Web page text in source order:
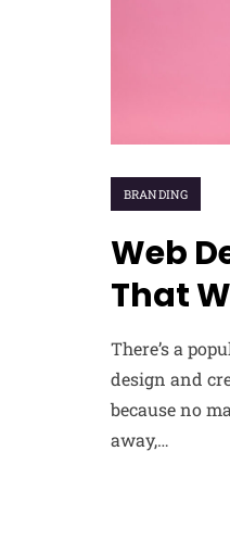
BRANDING
Web
That
There’s a
design and
because no
away,…